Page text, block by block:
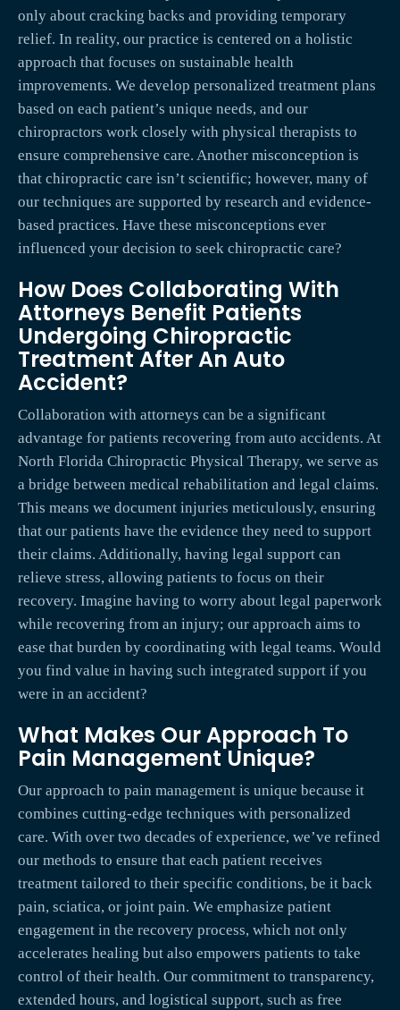
only about cracking backs and providing temporary
relief. In reality, our practice is centered on a holistic
approach that focuses on sustainable health
improvements. We develop personalized treatment plans
based on each patient’s unique needs, and our
chiropractors work closely with physical therapists to
ensure comprehensive care. Another misconception is
that chiropractic care isn’t scientific; however, many of
our techniques are supported by research and evidence-
based practices. Have these misconceptions ever
influenced your decision to seek chiropractic care?
How Does Collaborating With
Attorneys Benefit Patients
Undergoing Chiropractic
Treatment After An Auto
Accident?
Collaboration with attorneys can be a significant
advantage for patients recovering from auto accidents. At
North Florida Chiropractic Physical Therapy, we serve as
a bridge between medical rehabilitation and legal claims.
This means we document injuries meticulously, ensuring
that our patients have the evidence they need to support
their claims. Additionally, having legal support can
relieve stress, allowing patients to focus on their
recovery. Imagine having to worry about legal paperwork
while recovering from an injury; our approach aims to
ease that burden by coordinating with legal teams. Would
you find value in having such integrated support if you
were in an accident?
What Makes Our Approach To
Pain Management Unique?
Our approach to pain management is unique because it
combines cutting-edge techniques with personalized
care. With over two decades of experience, we’ve refined
our methods to ensure that each patient receives
treatment tailored to their specific conditions, be it back
pain, sciatica, or joint pain. We emphasize patient
engagement in the recovery process, which not only
accelerates healing but also empowers patients to take
control of their health. Our commitment to transparency,
extended hours, and logistical support, such as free